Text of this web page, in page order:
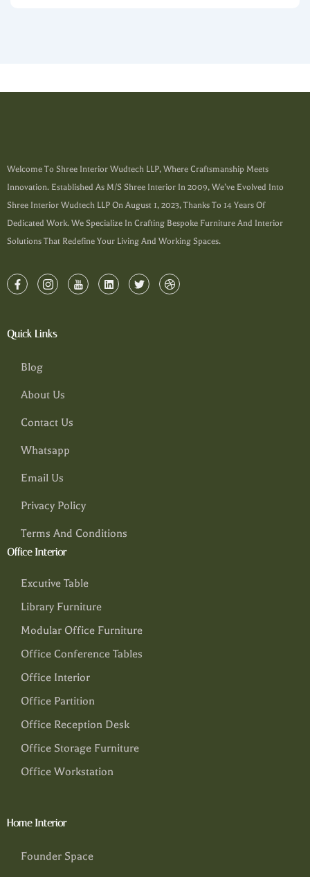
Welcome To Shree Interior Wudtech LLP, Where Craftsmanship Meets
Innovation. Established As M/s Shree Interior In 2009, We’ve Evolved Into
Shree Interior Wudtech LLP On August 1, 2023, Thanks To 14 Years Of
Dedicated Work. We Specialize In Crafting Bespoke Furniture And Interior
Solutions That Redefine Your Living And Working Spaces.
Quick Links
Blog
About Us
Contact Us
Whatsapp
Email Us
Privacy Policy
Terms And Conditions
Office Interior
Excutive Table
Library Furniture
Modular Office Furniture
Office Conference Tables
Office Interior
Office Partition
Office Reception Desk
Office Storage Furniture
Office Workstation
Home Interior
Founder Space